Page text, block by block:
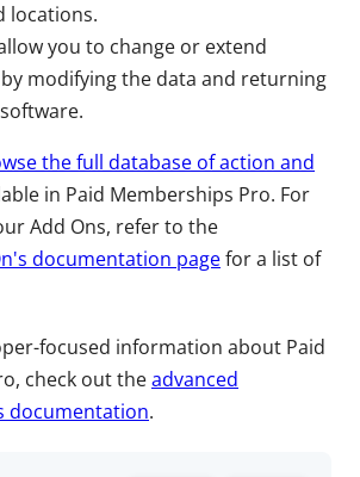
locations.
you to change or extend
modifying the data and returning
the full database of action and
in Paid Memberships Pro. For
Add Ons, refer to the
documentation pagefor a list of
focused information about Paid
check out theadvanced
documentation.